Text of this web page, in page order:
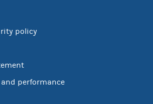
policy
performance